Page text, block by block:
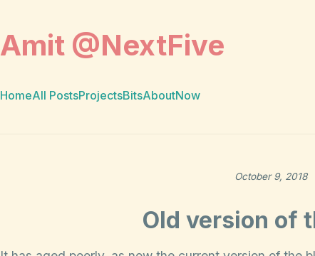
Amit @NextFive
HomeAll PostsProjectsBitsAboutNow
October 9, 2018
Old version of